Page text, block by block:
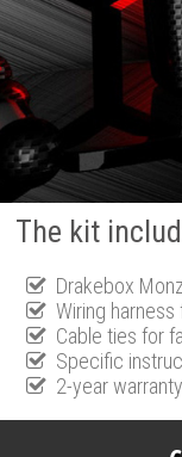
The kit
Drakebox
Wiring
Cable ties for
Specific
2-year warranty